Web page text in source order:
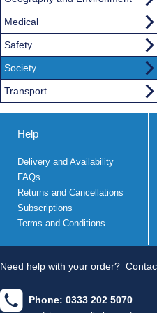
Medical
Safety
Society
Transport
Help
Delivery and Availability
FAQs
Returns and Cancellations
Subscriptions
Terms and Conditions
Need help with your order?
Phone: 0333 202 5070